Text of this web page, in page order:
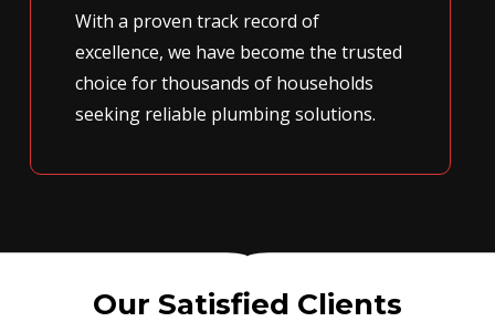
With a proven track record of
excellence, we have become the trusted
choice for thousands of households
seeking reliable plumbing solutions.
Our Satisfied Clients